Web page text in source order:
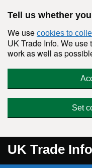
Tell us whether
We use cookies to
UK Trade Info. We
work as well as
Set
UK Trade Info